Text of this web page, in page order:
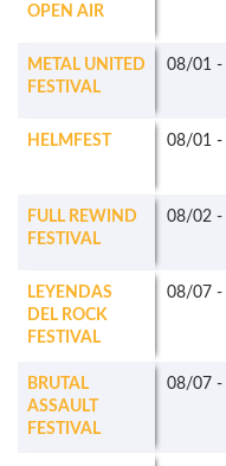
OPEN AIR
METAL UNITED
FESTIVAL
08/01 -
HELMFEST 08/01 -
FULL REWIND
FESTIVAL
08/02 -
LEYENDAS
DEL ROCK
FESTIVAL
08/07 -
BRUTAL
ASSAULT
FESTIVAL
08/07 -